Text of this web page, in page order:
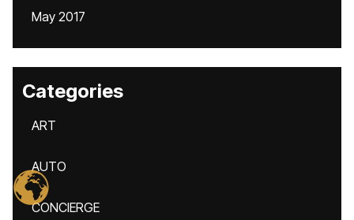
May 2017
Categories
ART
AUTO
CONCIERGE